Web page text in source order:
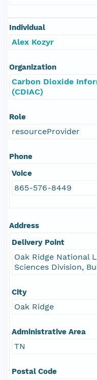
Individual
Alex Kozyr
Organization
Carbon Dioxide
(CDIAC)
Role
resourceProvider
Phone
Voice
865-576-8449
Address
Delivery Point
Oak Ridge National
Sciences Division,
City
Oak Ridge
Administrative Area
TN
Postal Code